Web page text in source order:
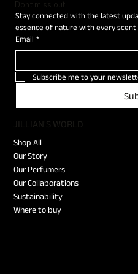
JILLIAN'S WORLD
Shop All
Our Story
Our Perfumers
Our Collaborations
Sustainability
Where to buy
Don't miss out
Stay connected with the latest
essence of nature with every scent
Email *
Subscribe me to your